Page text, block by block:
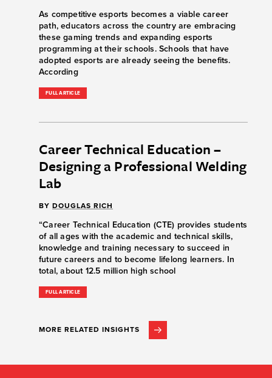
As competitive esports becomes a viable career
path, educators across the country are embracing
these gaming trends and expanding esports
programming at their schools. Schools that have
adopted esports are already seeing the benefits.
According
FULL ARTICLE
Career Technical Education –
Designing a Professional Welding
Lab
BY DOUGLAS RICH
“Career Technical Education (CTE) provides students
of all ages with the academic and technical skills,
knowledge and training necessary to succeed in
future careers and to become lifelong learners. In
total, about 12.5 million high school
FULL ARTICLE
MORE RELATED INSIGHTS